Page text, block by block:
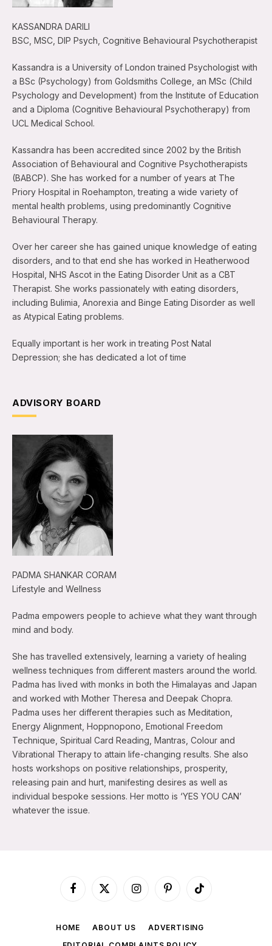
KASSANDRA DARILI
BSC, MSC, DIP Psych, Cognitive Behavioural Psychotherapist
Kassandra is a University of London trained Psychologist with
a BSc (Psychology) from Goldsmiths College, an MSc (Child
Psychology and Development) from the Institute of Education
and a Diploma (Cognitive Behavioural Psychotherapy) from
UCL Medical School.
Kassandra has been accredited since 2002 by the British
Association of Behavioural and Cognitive Psychotherapists
(BABCP). She has worked for a number of years at The
Priory Hospital in Roehampton, treating a wide variety of
mental health problems, using predominantly Cognitive
Behavioural Therapy.
Over her career she has gained unique knowledge of eating
disorders, and to that end she has worked in Heatherwood
Hospital, NHS Ascot in the Eating Disorder Unit as a CBT
Therapist. She works passionately with eating disorders,
including Bulimia, Anorexia and Binge Eating Disorder as well
as Atypical Eating problems.
Equally important is her work in treating Post Natal
Depression; she has dedicated a lot of time
ADVISORY BOARD
PADMA SHANKAR CORAM
Lifestyle and Wellness
Padma empowers people to achieve what they want through
mind and body.
She has travelled extensively, learning a variety of healing
wellness techniques from different masters around the world.
Padma has lived with monks in both the Himalayas and Japan
and worked with Mother Theresa and Deepak Chopra.
Padma uses her different therapies such as Meditation,
Energy Alignment, Hoppnopono, Emotional Freedom
Technique, Spiritual Card Reading, Mantras, Colour and
Vibrational Therapy to attain life-changing results. She also
hosts workshops on positive relationships, prosperity,
releasing pain and hurt, manifesting desires as well as
individual bespoke sessions. Her motto is ‘YES YOU CAN’
whatever the issue.
Facebook
X
InstagramPinterestTikTok
HOME ABOUT US
ADVERTISING